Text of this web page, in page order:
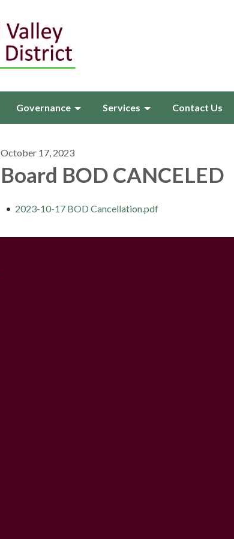
Governance Services Contact Us
October 17, 2023
Board BOD CANCELED
2023-10-17 BOD Cancellation.pdf